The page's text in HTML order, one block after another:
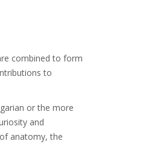
combined to form
to
or the more
and
anatomy, the